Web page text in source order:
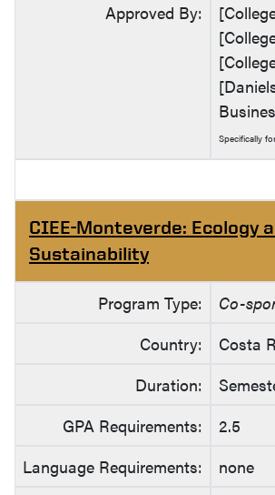
Approved By:
Specifically
CIEE-Monteverde: Ecology
Sustainability
Program Type:
Co-
Country:
Costa
Duration:
GPA Requirements:
2.5
Language Requirements:
none